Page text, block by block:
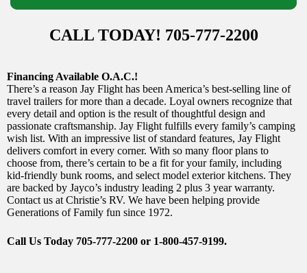
CALL TODAY! 705-777-2200
Financing Available O.A.C.!
There’s a reason Jay Flight has been America’s best-selling line of
travel trailers for more than a decade. Loyal owners recognize that
every detail and option is the result of thoughtful design and
passionate craftsmanship. Jay Flight fulfills every family’s camping
wish list. With an impressive list of standard features, Jay Flight
delivers comfort in every corner. With so many floor plans to
choose from, there’s certain to be a fit for your family, including
kid-friendly bunk rooms, and select model exterior kitchens. They
are backed by Jayco’s industry leading 2 plus 3 year warranty.
Contact us at Christie’s RV. We have been helping provide
Generations of Family fun since 1972.
Call Us Today 705-777-2200 or 1-800-457-9199.